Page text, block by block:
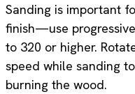
Sanding is important
finish—use
to 320 or higher.
speed while sanding
burning the wood.